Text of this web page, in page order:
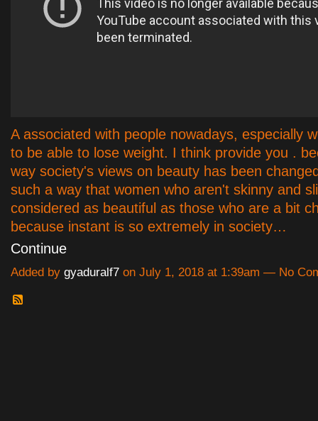
A associated with people nowadays, especially
to be able to lose weight. I think provide you .
way society's views on beauty has been
such a way that women who aren't skinny and
considered as beautiful as those who are a bit
because instant is so extremely in society…
Continue
Added by gyaduralf7 on July 1, 2018 at 1:39am — No